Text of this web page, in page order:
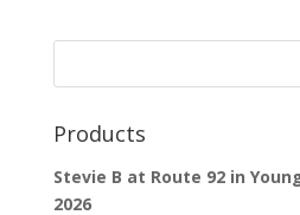
Products
Stevie B at Route 92 in
2026